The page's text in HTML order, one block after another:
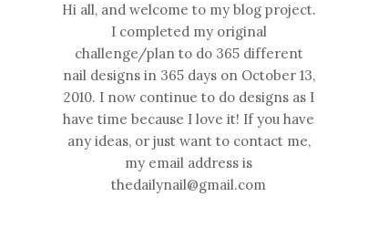
Hi all, and welcome to my blog project.
I completed my original
challenge/plan to do 365 different
nail designs in 365 days on October 13,
2010. I now continue to do designs as I
have time because I love it! If you have
any ideas, or just want to contact me,
my email address is
thedailynail@gmail.com